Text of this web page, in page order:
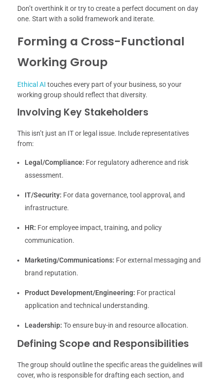
Don’t overthink it or try to create a perfect document on day
one. Start with a solid framework and iterate.
Forming a Cross-Functional
Working Group
Ethical AI touches every part of your business, so your
working group should reflect that diversity.
Involving Key Stakeholders
This isn’t just an IT or legal issue. Include representatives
from:
Legal/Compliance: For regulatory adherence and risk
assessment.
IT/Security: For data governance, tool approval, and
infrastructure.
HR: For employee impact, training, and policy
communication.
Marketing/Communications: For external messaging and
brand reputation.
Product Development/Engineering: For practical
application and technical understanding.
Leadership: To ensure buy-in and resource allocation.
Defining Scope and Responsibilities
The group should outline the specific areas the guidelines will
cover, who is responsible for drafting each section, and